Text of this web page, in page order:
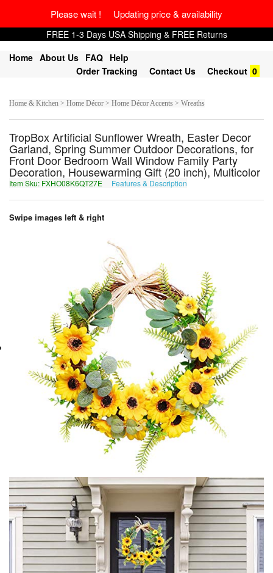
Please wait ! Updating price & availability
FREE 1-3 Days USA Shipping & FREE Returns
Home About Us FAQ Help
Order Tracking
Contact Us Checkout 0
Home & Kitchen > Home Décor > Home Décor Accents > Wreaths
TropBox Artificial Sunflower Wreath, Easter Decor
Garland, Spring Summer Outdoor Decorations, for
Front Door Bedroom Wall Window Family Party
Decoration, Housewarming Gift (20 inch), Multicolor
Item Sku: FXHO08K6QT27E Features & Description
Swipe images left & right